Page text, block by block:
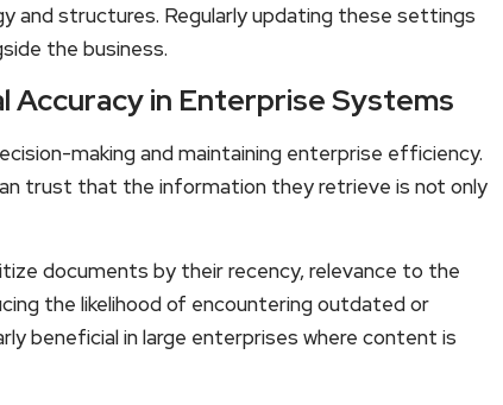
and structures. Regularly updating these settings
the business.
Accuracy in Enterprise Systems
making and maintaining enterprise efficiency.
trust that the information they retrieve is not only
documents by their recency, relevance to the
the likelihood of encountering outdated or
beneficial in large enterprises where content is